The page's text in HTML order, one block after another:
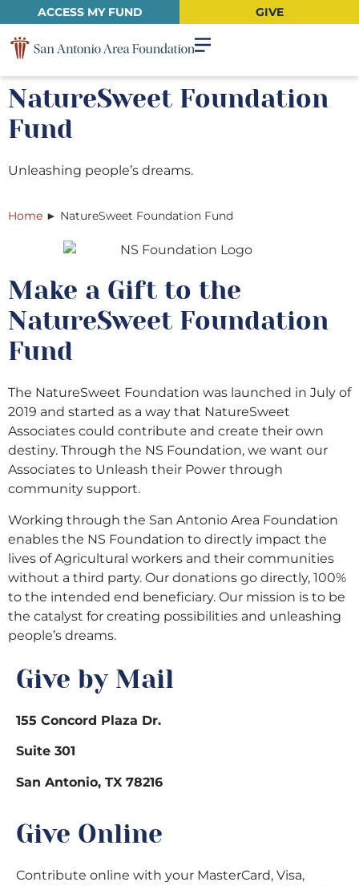
ACCESS MY FUND GIVE
NatureSweet Foundation
Fund
Unleashing people’s dreams.
Home ► NatureSweet Foundation Fund
Make a Gift to the
NatureSweet Foundation
Fund
The NatureSweet Foundation was launched in July of
2019 and started as a way that NatureSweet
Associates could contribute and create their own
destiny. Through the NS Foundation, we want our
Associates to Unleash their Power through
community support.
Working through the San Antonio Area Foundation
enables the NS Foundation to directly impact the
lives of Agricultural workers and their communities
without a third party. Our donations go directly, 100%
to the intended end beneficiary. Our mission is to be
the catalyst for creating possibilities and unleashing
people’s dreams.
Give by Mail
155 Concord Plaza Dr.
Suite 301
San Antonio, TX 78216
Give Online
Contribute online with your MasterCard, Visa,